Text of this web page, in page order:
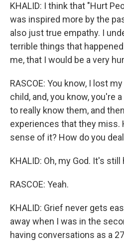
KHALID: I think that "Hurt
was inspired more by the
also just true empathy. I
terrible things that
me, that I would be a very
RASCOE: You know, I lost
child, and, you know, you're
to really know them, and
experiences that they miss.
sense of it? How do you
KHALID: Oh, my God. It's still
RASCOE: Yeah.
KHALID: Grief never gets
away when I was in the
having conversations as a